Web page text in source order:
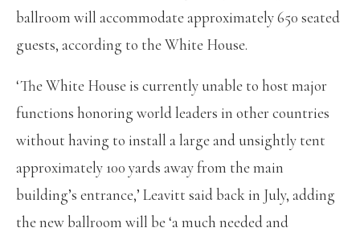
ballroom will accommodate approximately 650 seated
guests, according to the White House.
‘The White House is currently unable to host major
functions honoring world leaders in other countries
without having to install a large and unsightly tent
approximately 100 yards away from the main
building’s entrance,’ Leavitt said back in July, adding
the new ballroom will be ‘a much needed and